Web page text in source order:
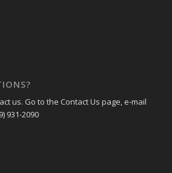
us. Go to the Contact Us page, e-mail
931-2090